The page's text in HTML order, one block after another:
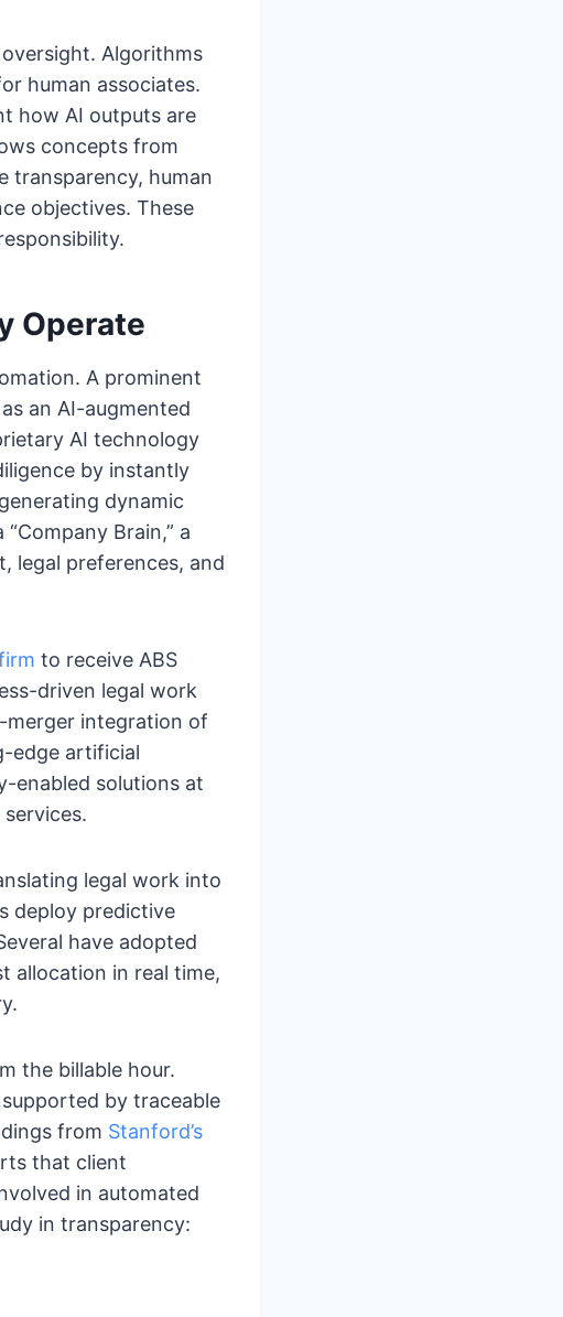
Algorithms
human associates.
how AI outputs are
concepts from
transparency, human
objectives. These
Operate
A prominent
as an AI-augmented
AI technology
by instantly
dynamic
Brain,” a
legal preferences, and
to receive ABS
driven legal work
merger integration of
edge artificial
enabled solutions at
legal work into
deploy predictive
have adopted
allocation in real time,
the billable hour.
by traceable
from Stanford’s
that client
in automated
in transparency: